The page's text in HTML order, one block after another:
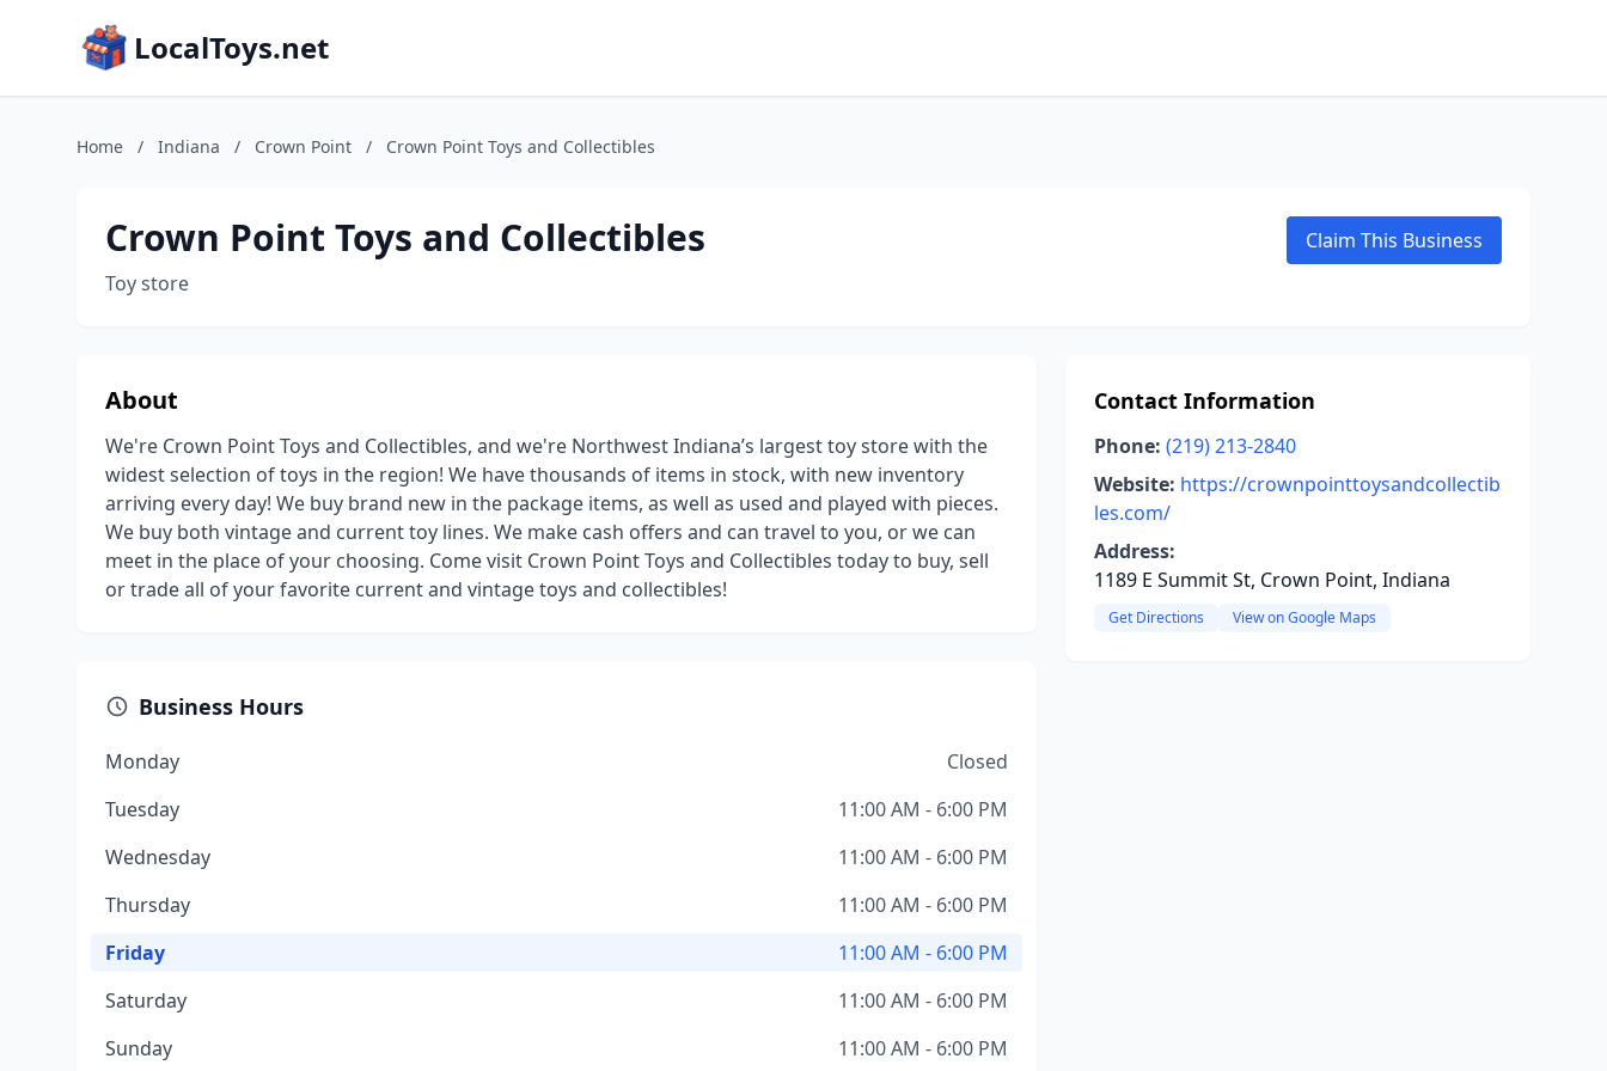
LocalToys.net
Home / Indiana / Crown Point / Crown Point Toys and Collectibles
Crown Point Toys and Collectibles
Toy store
Claim This Business
About
We're Crown Point Toys and Collectibles, and we're Northwest Indiana’s largest toy store with the
widest selection of toys in the region! We have thousands of items in stock, with new inventory
arriving every day! We buy brand new in the package items, as well as used and played with pieces.
We buy both vintage and current toy lines. We make cash offers and can travel to you, or we can
meet in the place of your choosing. Come visit Crown Point Toys and Collectibles today to buy, sell
or trade all of your favorite current and vintage toys and collectibles!
Business Hours
Monday
Closed
Tuesday
11:00 AM - 6:00 PM
Wednesday
11:00 AM - 6:00 PM
Thursday
11:00 AM - 6:00 PM
Friday
11:00 AM - 6:00 PM
Saturday
11:00 AM - 6:00 PM
Sunday
11:00 AM - 6:00 PM
Contact Information
Phone: (219) 213-2840
Website: https://crownpointtoysandcollectib
les.com/
Address:
1189 E Summit St, Crown Point, Indiana
Get Directions View on Google Maps